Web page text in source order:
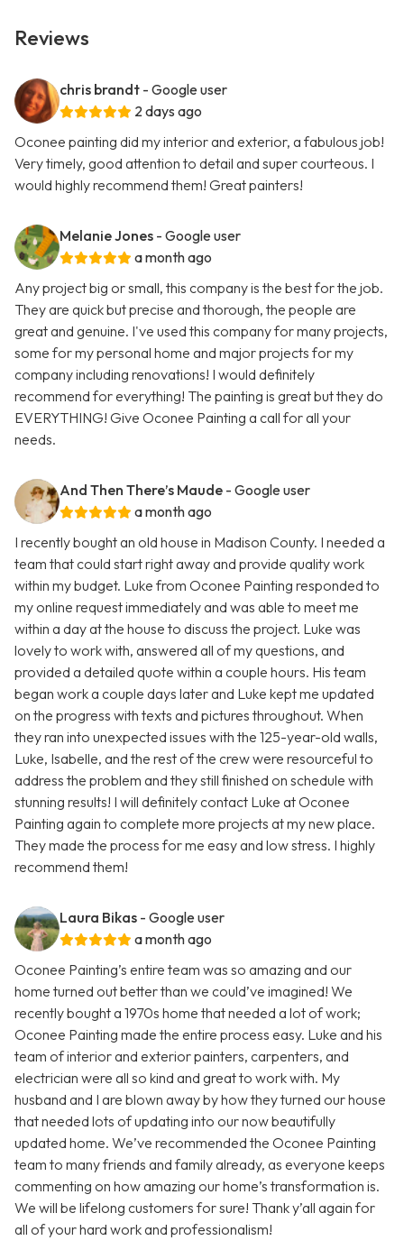
Reviews
chris brandt - Google user
2 days ago
Oconee painting did my interior and exterior, a fabulous job!
Very timely, good attention to detail and super courteous. I
would highly recommend them! Great painters!
Melanie Jones - Google user
a month ago
Any project big or small, this company is the best for the job.
They are quick but precise and thorough, the people are
great and genuine. I've used this company for many projects,
some for my personal home and major projects for my
company including renovations! I would definitely
recommend for everything! The painting is great but they do
EVERYTHING! Give Oconee Painting a call for all your
needs.
And Then There’s Maude - Google user
a month ago
I recently bought an old house in Madison County. I needed a
team that could start right away and provide quality work
within my budget. Luke from Oconee Painting responded to
my online request immediately and was able to meet me
within a day at the house to discuss the project. Luke was
lovely to work with, answered all of my questions, and
provided a detailed quote within a couple hours. His team
began work a couple days later and Luke kept me updated
on the progress with texts and pictures throughout. When
they ran into unexpected issues with the 125-year-old walls,
Luke, Isabelle, and the rest of the crew were resourceful to
address the problem and they still finished on schedule with
stunning results! I will definitely contact Luke at Oconee
Painting again to complete more projects at my new place.
They made the process for me easy and low stress. I highly
recommend them!
Laura Bikas - Google user
a month ago
Oconee Painting’s entire team was so amazing and our
home turned out better than we could’ve imagined! We
recently bought a 1970s home that needed a lot of work;
Oconee Painting made the entire process easy. Luke and his
team of interior and exterior painters, carpenters, and
electrician were all so kind and great to work with. My
husband and I are blown away by how they turned our house
that needed lots of updating into our now beautifully
updated home. We’ve recommended the Oconee Painting
team to many friends and family already, as everyone keeps
commenting on how amazing our home’s transformation is.
We will be lifelong customers for sure! Thank y’all again for
all of your hard work and professionalism!